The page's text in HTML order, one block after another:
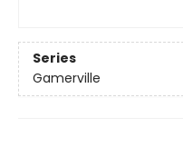
Series
Gamerville